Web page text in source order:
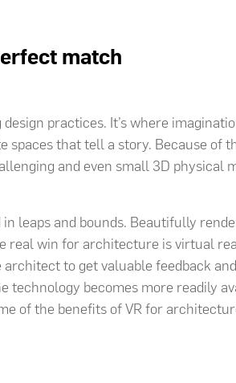
match
practices. It’s where
spaces that tell a story. Because of
and even small 3D physical
leaps and bounds. Beautifully
real win for architecture is virtual
to get valuable feedback
technology becomes more readily
of the benefits of VR for